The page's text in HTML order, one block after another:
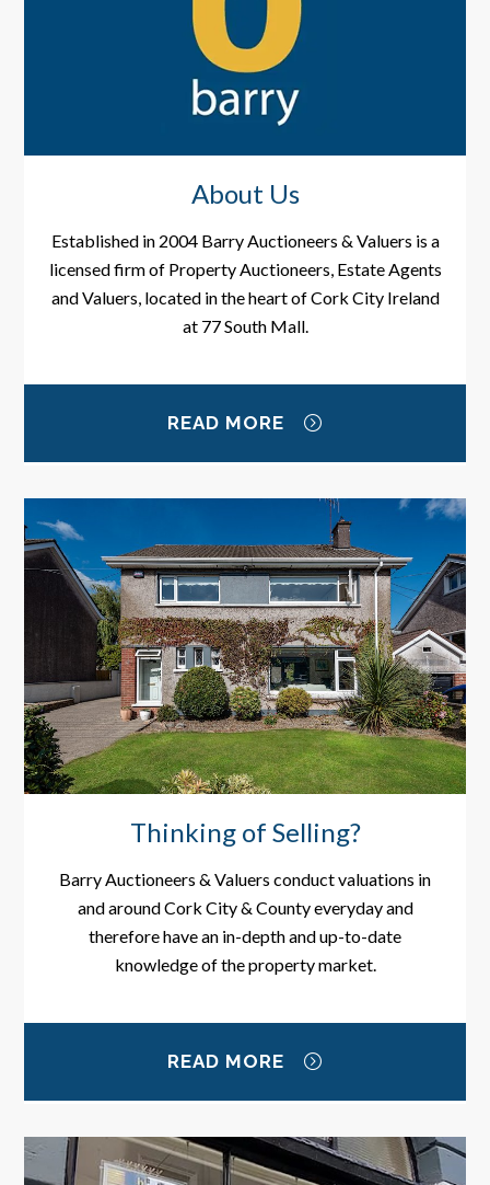
About Us
Established in 2004 Barry Auctioneers & Valuers is a
licensed firm of Property Auctioneers, Estate Agents
and Valuers, located in the heart of Cork City Ireland
at 77 South Mall.
READ MORE
Thinking of Selling?
Barry Auctioneers & Valuers conduct valuations in
and around Cork City & County everyday and
therefore have an in-depth and up-to-date
knowledge of the property market.
READ MORE